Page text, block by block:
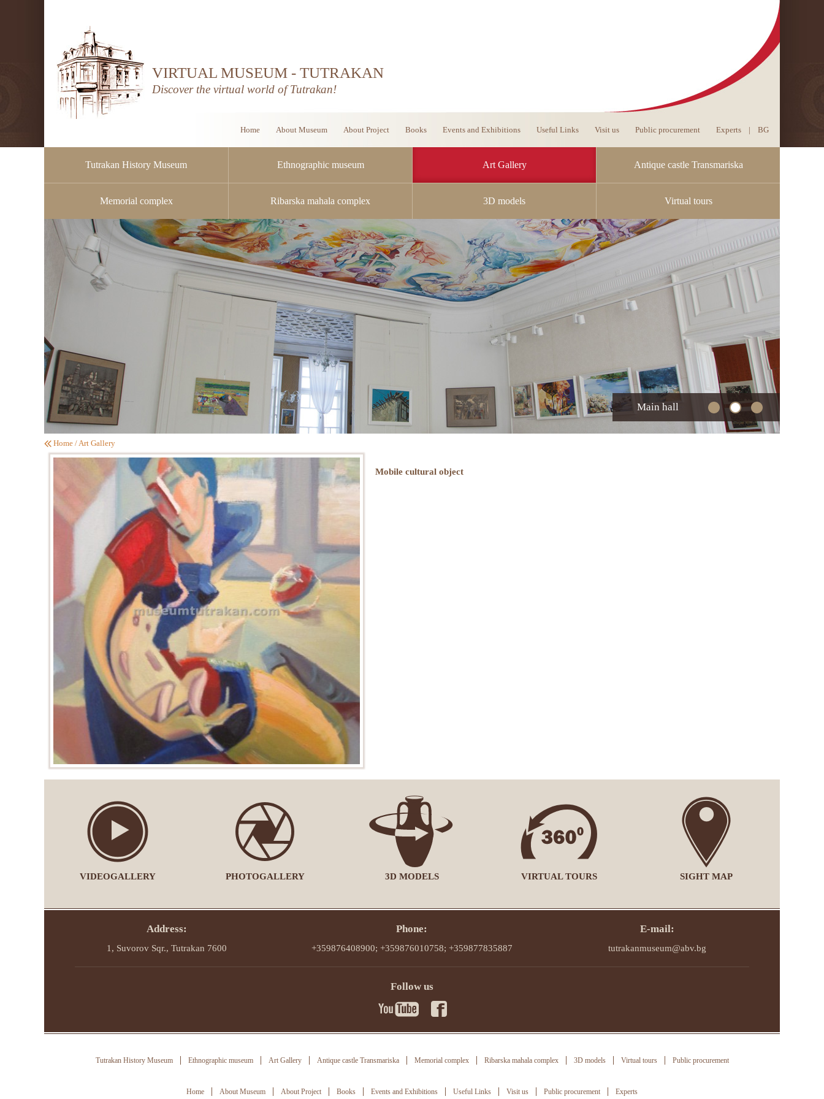
VIRTUAL MUSEUM - TUTRAKAN
Discover the virtual world of Tutrakan!
Tutrakan History Museum Ethnographic museum Art Gallery Antique castle Transmariska
Memorial complex Ribarska mahala complex 3D models Virtual tours
Public procurement
Home About Museum About Project Books Events and Exhibitions Useful Links Visit us Public procurement Experts | BG
Main hall
Home / Art Gallery
Mobile cultural object
VIDEOGALLERY PHOTOGALLERY 3D MODELS VIRTUAL TOURS SIGHT MAP
Address:
1, Suvorov Sqr., Tutrakan 7600
Phone:
+359876408900; +359876010758; +359877835887
E-mail:
tutrakanmuseum@abv.bg
Follow us
Tutrakan History Museum Ethnographic museum Art Gallery Antique castle Transmariska Memorial complex Ribarska mahala complex 3D models Virtual tours Public procurement
Home About Museum About Project Books Events and Exhibitions Useful Links Visit us Public procurement Experts